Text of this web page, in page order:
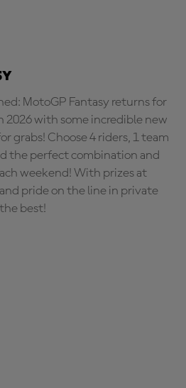
MotoGP Fantasy returns for
2026 with some incredible new
grabs! Choose 4 riders, 1 team
the perfect combination and
weekend! With prizes at
pride on the line in private
best!